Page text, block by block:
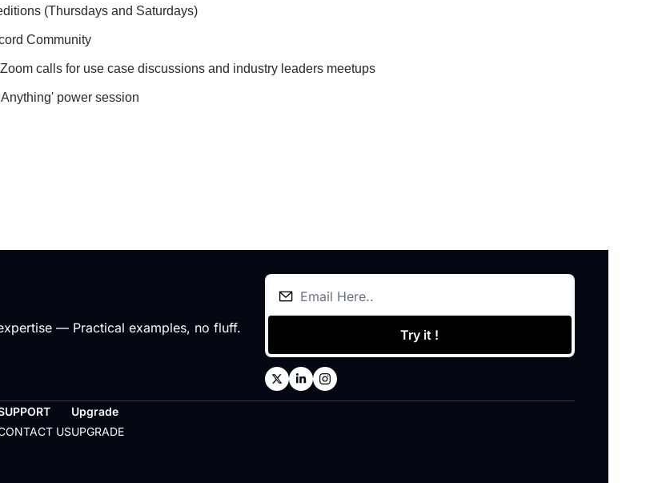
(Thursdays and Saturdays)
Community
calls for use case discussions and industry leaders meetups
power session
— Practical examples, no fluff. Try it !
US
Upgrade
UPGRADE